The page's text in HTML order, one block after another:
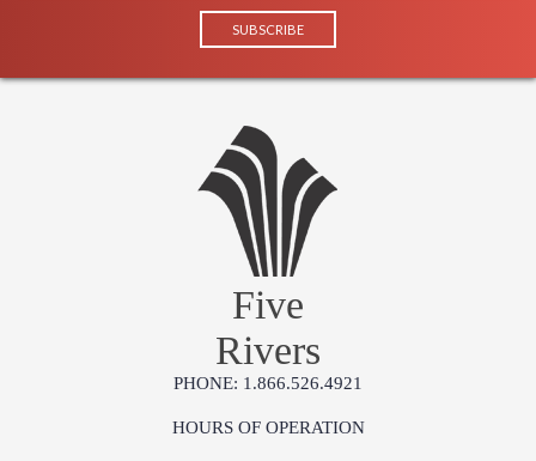
Five
Rivers
PHONE: 1.866.526.4921
HOURS OF OPERATION